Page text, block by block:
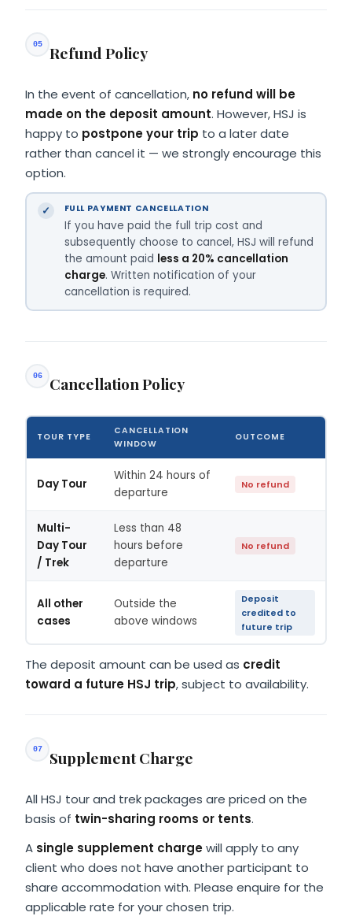
05 Refund Policy
In the event of cancellation, no refund will be
made on the deposit amount. However, HSJ is
happy to postpone your trip to a later date
rather than cancel it — we strongly encourage this
option.
FULL PAYMENT CANCELLATION
If you have paid the full trip cost and
subsequently choose to cancel, HSJ will refund
the amount paid less a 20% cancellation
charge. Written notification of your
cancellation is required.
06 Cancellation Policy
TOUR TYPE
CANCELLATION
WINDOW
OUTCOME
Day Tour
Within 24 hours of
departure
No refund
Multi-
Day Tour
/ Trek
Less than 48
hours before
departure
No refund
All other
cases
Outside the
above windows
Deposit
credited to
future trip
The deposit amount can be used as credit
toward a future HSJ trip, subject to availability.
07 Supplement Charge
All HSJ tour and trek packages are priced on the
basis of twin-sharing rooms or tents.
A single supplement chargewill apply to any
client who does not have another participant to
share accommodation with. Please enquire for the
applicable rate for your chosen trip.